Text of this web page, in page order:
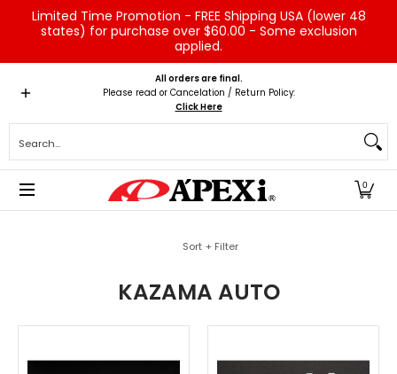
Skip to Main Content
Limited Time Promotion - FREE Shipping USA (lower 48
states) for purchase over $60.00 - Some exclusion
applied.
Home Brands Vehicles Product Type
All orders are final.
Please read or Cancelation / Return Policy:
Click Here
0
Sort + Filter
KAZAMA AUTO